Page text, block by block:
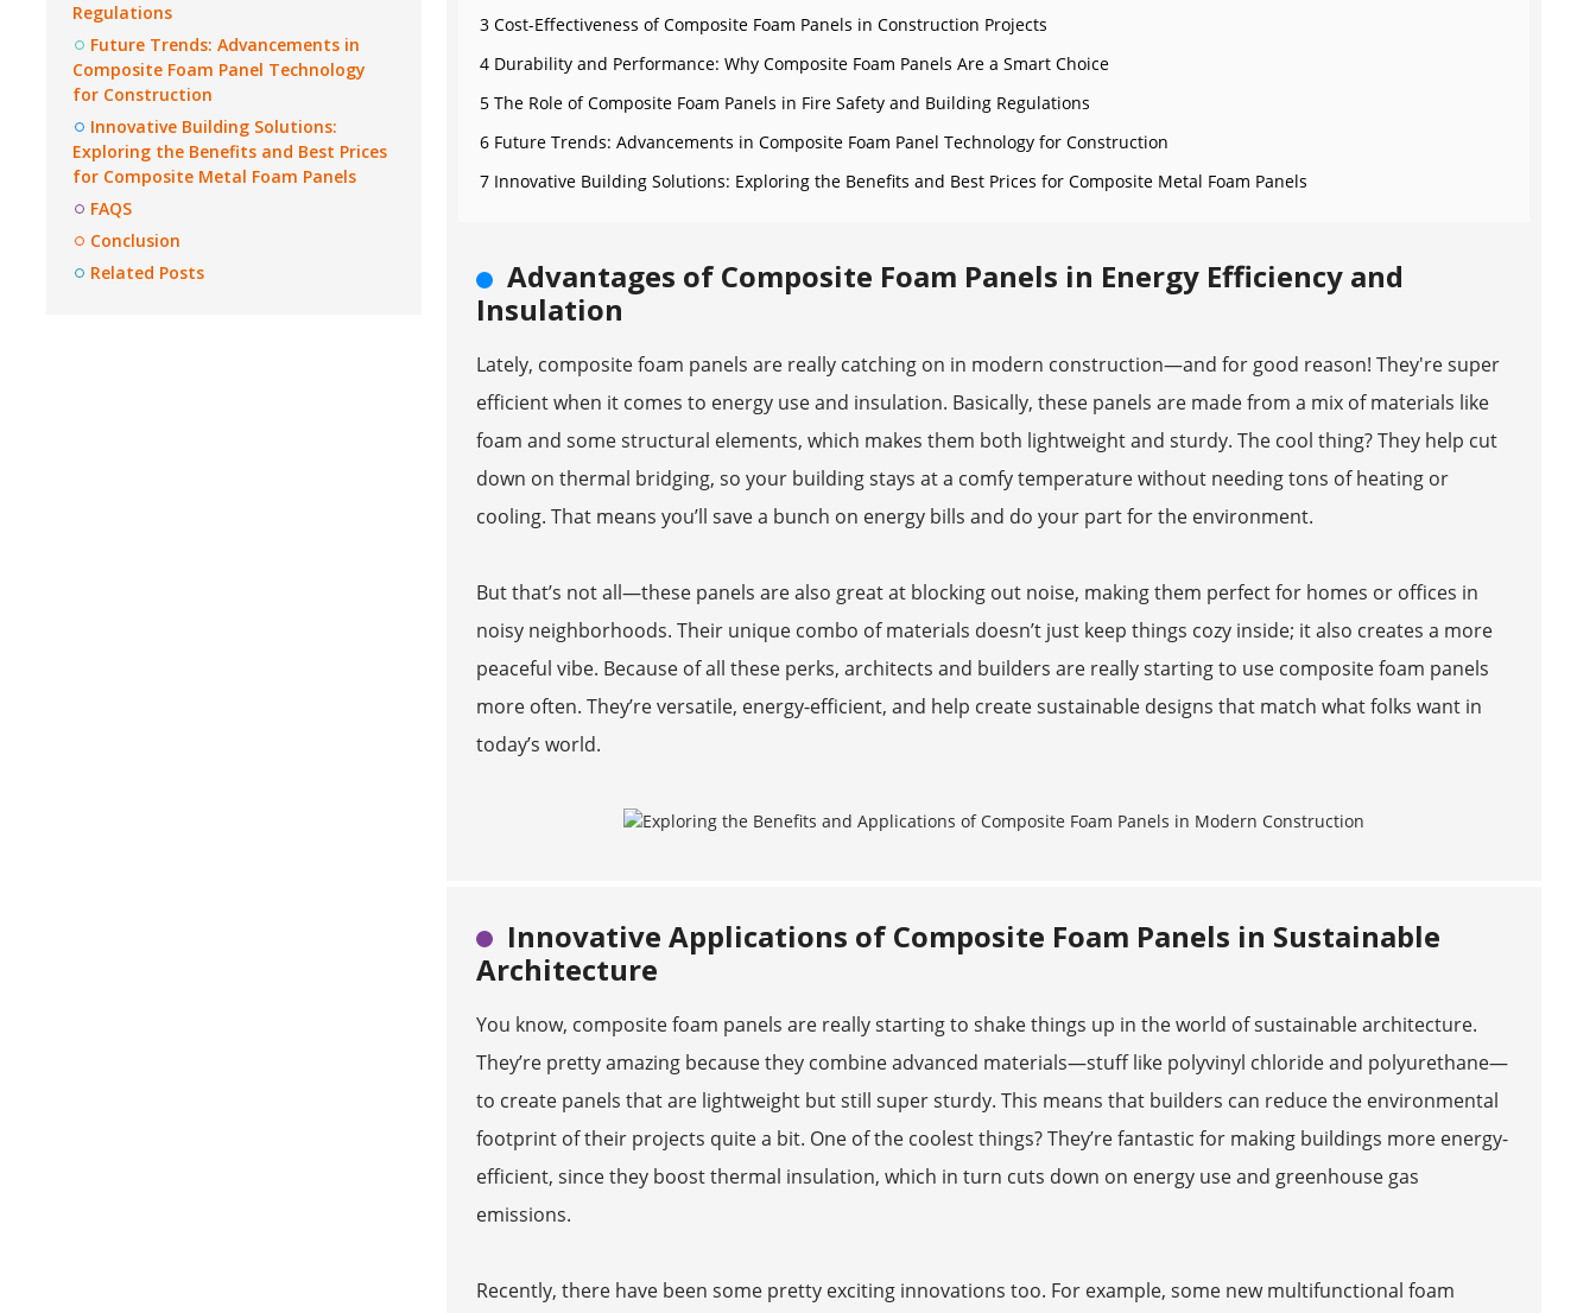
Regulations
Future Trends: Advancements in
Composite Foam Panel Technology
for Construction
Innovative Building Solutions:
Exploring the Benefits and Best Prices
for Composite Metal Foam Panels
FAQS
Conclusion
Related Posts
3 Cost-Effectiveness of Composite Foam Panels in Construction Projects
4 Durability and Performance: Why Composite Foam Panels Are a Smart Choice
5 The Role of Composite Foam Panels in Fire Safety and Building Regulations
6 Future Trends: Advancements in Composite Foam Panel Technology for Construction
7 Innovative Building Solutions: Exploring the Benefits and Best Prices for Composite Metal Foam Panels
Advantages of Composite Foam Panels in Energy Efficiency and
Insulation
Lately, composite foam panels are really catching on in modern construction—and for good reason! They're super
efficient when it comes to energy use and insulation. Basically, these panels are made from a mix of materials like
foam and some structural elements, which makes them both lightweight and sturdy. The cool thing? They help cut
down on thermal bridging, so your building stays at a comfy temperature without needing tons of heating or
cooling. That means you’ll save a bunch on energy bills and do your part for the environment.
But that’s not all—these panels are also great at blocking out noise, making them perfect for homes or offices in
noisy neighborhoods. Their unique combo of materials doesn’t just keep things cozy inside; it also creates a more
peaceful vibe. Because of all these perks, architects and builders are really starting to use composite foam panels
more often. They’re versatile, energy-efficient, and help create sustainable designs that match what folks want in
today’s world.
Innovative Applications of Composite Foam Panels in Sustainable
Architecture
You know, composite foam panels are really starting to shake things up in the world of sustainable architecture.
They’re pretty amazing because they combine advanced materials—stuff like polyvinyl chloride and polyurethane—
to create panels that are lightweight but still super sturdy. This means that builders can reduce the environmental
footprint of their projects quite a bit. One of the coolest things? They’re fantastic for making buildings more energy-
efficient, since they boost thermal insulation, which in turn cuts down on energy use and greenhouse gas
emissions.
Recently, there have been some pretty exciting innovations too. For example, some new multifunctional foam